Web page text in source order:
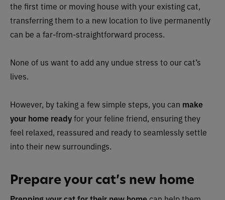
the first time or moving house with your existing cat,
transferring them to a new location to live permanently
can be a far-from-straightforward process.
None of us want to add any undue stress to our cat’s
lives.
However, by taking a few simple steps, you can make
your home readyfor your feline friend, ensuring they
feel relaxed, reassured and ready to seamlessly settle
into their new surroundings.
Prepare your cat’s new home